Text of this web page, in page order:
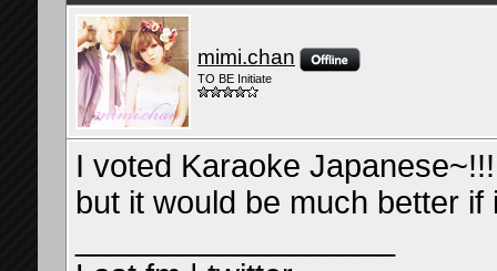
mimi.chan
TO BE Initiate
I voted Karaoke
but it would be much better if